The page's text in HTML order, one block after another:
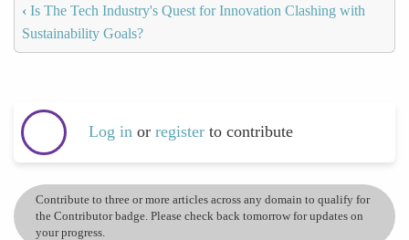
‹ Is The Tech Industry's Quest for Innovation Clashing with
Sustainability Goals?
Log in or register to contribute
Contribute to three or more articles across any domain to qualify for
the Contributor badge. Please check back tomorrow for updates on
your progress.